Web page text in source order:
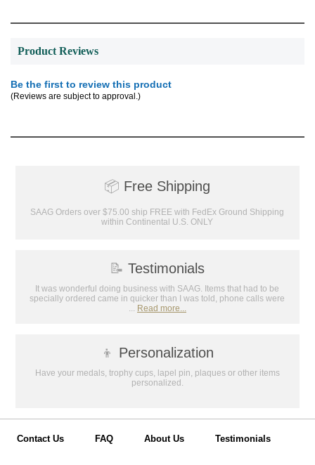
Product Reviews
Be the first to review this product
(Reviews are subject to approval.)
📦 Free Shipping
SAAG Orders over $75.00 ship FREE with FedEx Ground Shipping
within Continental U.S. ONLY
📝 Testimonials
It was wonderful doing business with SAAG. Items that had to be
specially ordered came in quicker than I was told, phone calls were
... Read more...
👦 Personalization
Have your medals, trophy cups, lapel pin, plaques or other items
personalized.
Contact Us FAQ About Us Testimonials
Surprise your team, recognise